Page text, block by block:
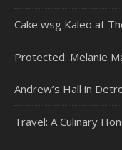
Cake wsg Kaleo at
Protected: Melanie
Andrew’s Hall in
Travel: A Culinary